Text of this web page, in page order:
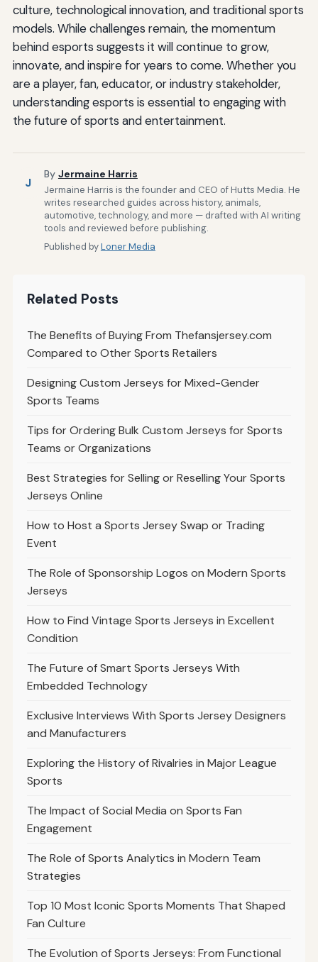
culture, technological innovation, and traditional sports
models. While challenges remain, the momentum
behind esports suggests it will continue to grow,
innovate, and inspire for years to come. Whether you
are a player, fan, educator, or industry stakeholder,
understanding esports is essential to engaging with
the future of sports and entertainment.
J
By Jermaine Harris
Jermaine Harris is the founder and CEO of Hutts Media. He
writes researched guides across history, animals,
automotive, technology, and more — drafted with AI writing
tools and reviewed before publishing.
Published byLoner Media
Related Posts
The Benefits of Buying From Thefansjersey.com
Compared to Other Sports Retailers
Designing Custom Jerseys for Mixed-Gender
Sports Teams
Tips for Ordering Bulk Custom Jerseys for Sports
Teams or Organizations
Best Strategies for Selling or Reselling Your Sports
Jerseys Online
How to Host a Sports Jersey Swap or Trading
Event
The Role of Sponsorship Logos on Modern Sports
Jerseys
How to Find Vintage Sports Jerseys in Excellent
Condition
The Future of Smart Sports Jerseys With
Embedded Technology
Exclusive Interviews With Sports Jersey Designers
and Manufacturers
Exploring the History of Rivalries in Major League
Sports
The Impact of Social Media on Sports Fan
Engagement
The Role of Sports Analytics in Modern Team
Strategies
Top 10 Most Iconic Sports Moments That Shaped
Fan Culture
The Evolution of Sports Jerseys: From Functional